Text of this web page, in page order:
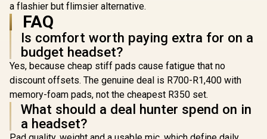
a flashier but flimsier alternative.
FAQ
Is comfort worth paying extra for on a
budget headset?
Yes, because cheap stiff pads cause fatigue that no
discount offsets. The genuine deal is R700-R1,400 with
memory-foam pads, not the cheapest R350 set.
What should a deal hunter spend on in
a headset?